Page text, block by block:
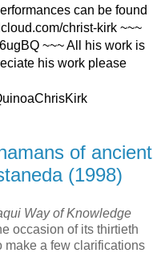
can be found
christ-kirk ~~~
~~~ All his work is
his work please
of ancient
(1998)
Way of Knowledge
occasion of its thirtieth
make a few clarifications